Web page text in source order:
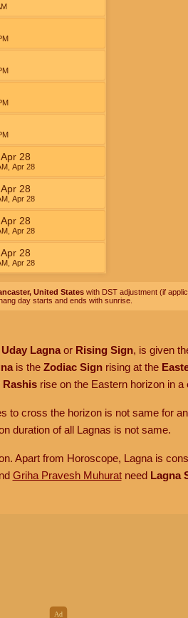
Apr 28
, Apr 28
Apr 28
, Apr 28
Apr 28
, Apr 28
Apr 28
, Apr 28
United Stateswith DST adjustment (if
day starts and ends with sunrise.
Uday Lagnaor Rising Sign, is given
is the Zodiac Signrising at the
Rashisrise on the Eastern horizon in a
to cross the horizon is not same for
duration of all Lagnas is not same.
Apart from Horoscope, Lagna is
Griha Pravesh Muhuratneed Lagna